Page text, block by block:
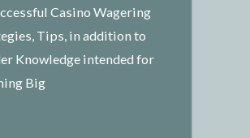
Casino Wagering
Tips, in addition to
Knowledge intended for
Big